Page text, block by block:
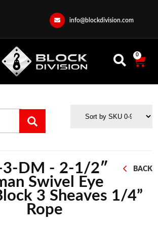
info@blockdivision.com
0
BACK
DM - 2-1/2″
Swivel Eye
3 Sheaves 1/4”
Rope